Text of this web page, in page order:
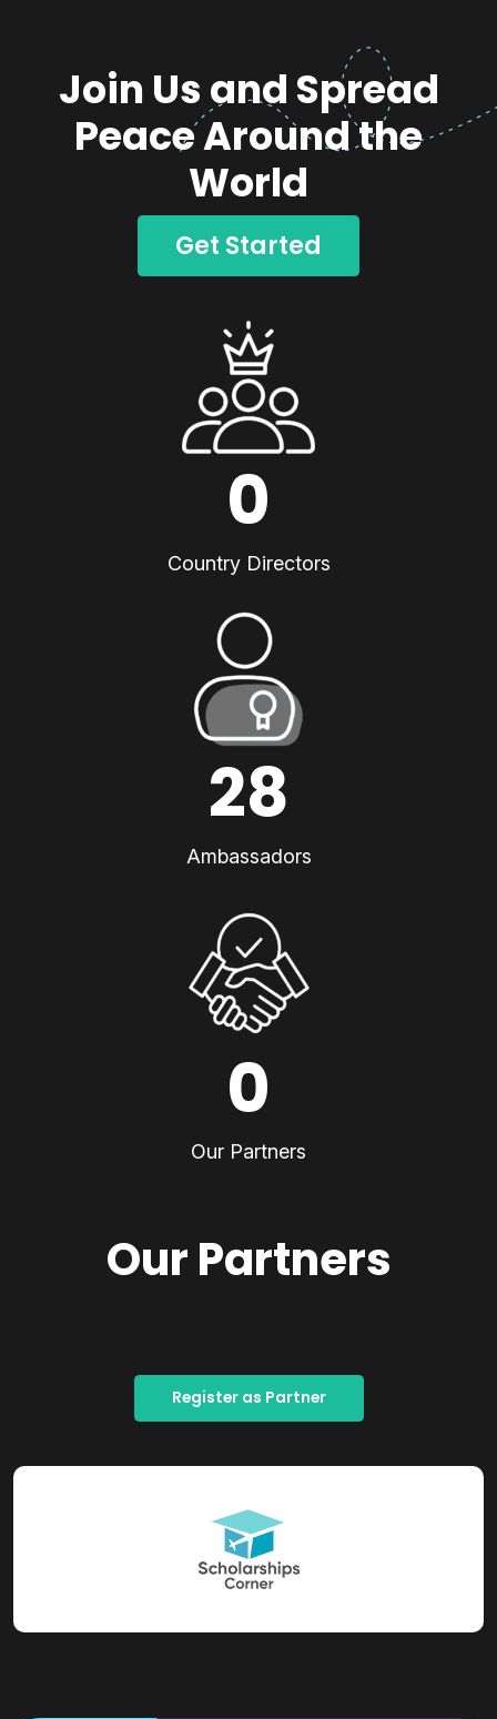
Join Us and Spread
Peace Around the
World
Get Started
0
Country Directors
28
Ambassadors
0
Our Partners
Our Partners
Register as Partner